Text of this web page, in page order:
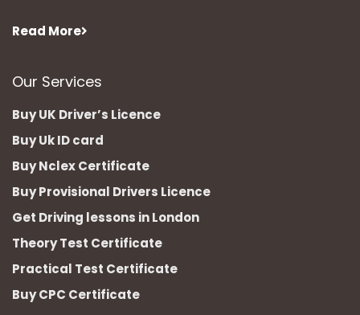
Read More
Our Services
Buy UK Driver’s Licence
Buy Uk ID card
Buy Nclex Certificate
Buy Provisional Drivers Licence
Get Driving lessons in London
Theory Test Certificate
Practical Test Certificate
Buy CPC Certificate